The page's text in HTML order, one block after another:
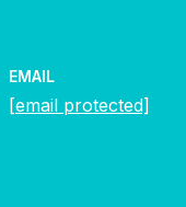
EMAIL
[email protected]